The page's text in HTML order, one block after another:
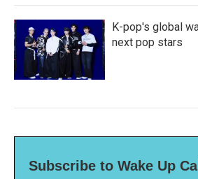
K-pop's global
next pop stars
Subscribe to Wake Up Call